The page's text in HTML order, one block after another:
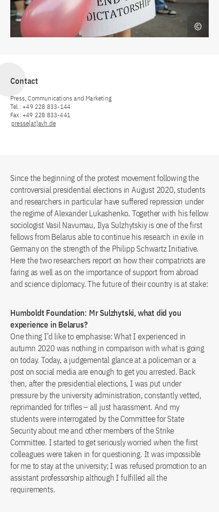
Contact
Press, Communications and Marketing
Tel.: +49 228 833-144
Fax: +49 228 833-441
presse[at]avh.de
Since the beginning of the protest movement following the
controversial presidential elections in August 2020, students
and researchers in particular have suffered repression under
the regime of Alexander Lukashenko. Together with his fellow
sociologist Vasil Navumau, Ilya Sulzhytskiy is one of the first
fellows from Belarus able to continue his research in exile in
Germany on the strength of the Philipp Schwartz Initiative.
Here the two researchers report on how their compatriots are
faring as well as on the importance of support from abroad
and science diplomacy. The future of their country is at stake:
Humboldt Foundation: Mr Sulzhytski, what did you
experience in Belarus?
One thing I’d like to emphasise: What I experienced in
autumn 2020 was nothing in comparison with what is going
on today. Today, a judgemental glance at a policeman or a
post on social media are enough to get you arrested. Back
then, after the presidential elections, I was put under
pressure by the university administration, constantly vetted,
reprimanded for trifles – all just harassment. And my
students were interrogated by the Committee for State
Security about me and other members of the Strike
Committee. I started to get seriously worried when the first
colleagues were taken in for questioning. It was impossible
for me to stay at the university; I was refused promotion to an
assistant professorship although I fulfilled all the
requirements.